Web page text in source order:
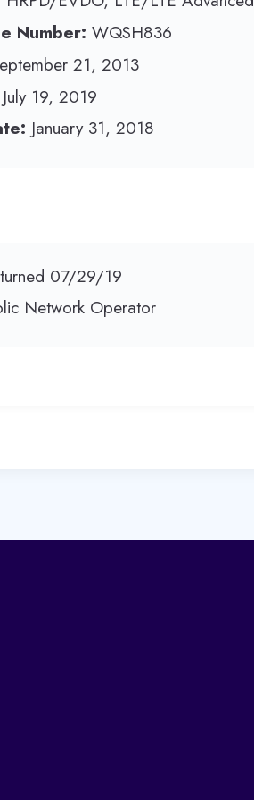
Number: WQSH836
21, 2013
July 19, 2019
January 31, 2018
07/29/19
Network Operator